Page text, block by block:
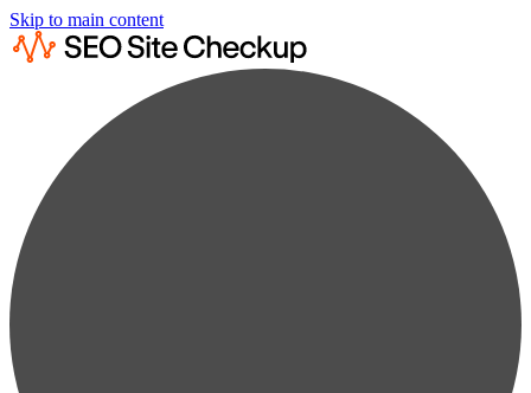
Skip to main content